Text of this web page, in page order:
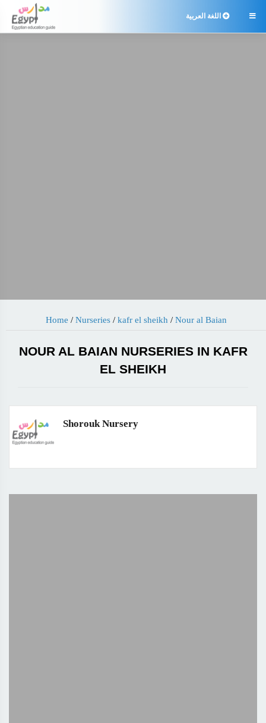
 اللغة العربية
Home / Nurseries/ kafr el sheikh / Nour al Baian
NOUR AL BAIAN NURSERIES IN KAFR
EL SHEIKH
Shorouk Nursery